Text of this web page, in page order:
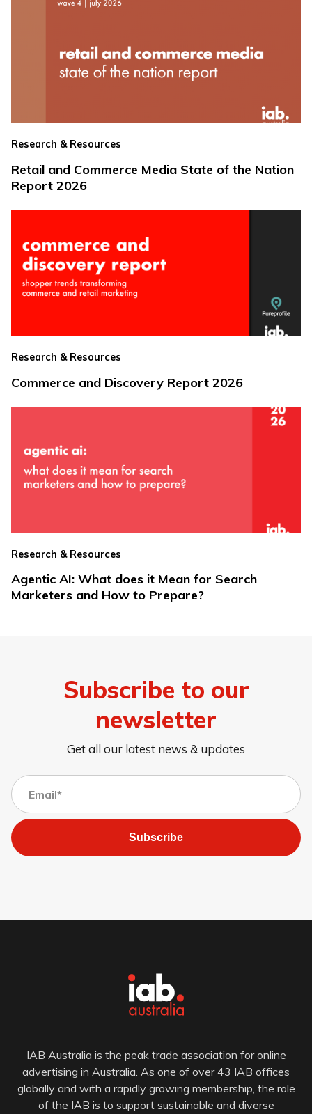
Research & Resources
Retail and Commerce Media State of the Nation
Report 2026
Research & Resources
Commerce and Discovery Report 2026
Research & Resources
Agentic AI: What does it Mean for Search
Marketers and How to Prepare?
Subscribe to our
newsletter
Get all our latest news & updates
Subscribe
IAB Australia is the peak trade association for online
advertising in Australia. As one of over 43 IAB offices
globally and with a rapidly growing membership, the role
of the IAB is to support sustainable and diverse